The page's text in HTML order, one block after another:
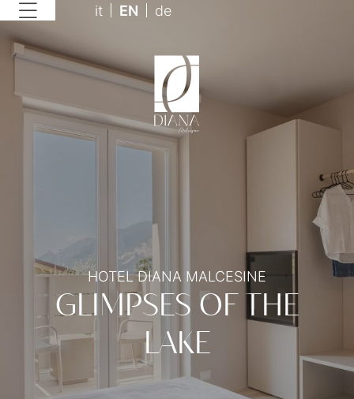
it EN de
HOTEL DIANA MALCESINE
GLIMPSES OF THE
LAKE